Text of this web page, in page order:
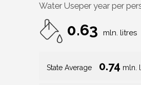
Water Useper year per
0.63 mln. litres
State Average 0.74 mln.